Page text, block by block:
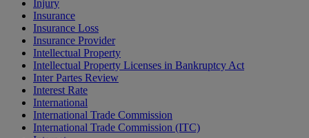
Injury
Insurance
Insurance Loss
Insurance Provider
Intellectual Property
Intellectual Property Licenses in Bankruptcy Act
Inter Partes Review
Interest Rate
International
International Trade Commission
International Trade Commission (ITC)